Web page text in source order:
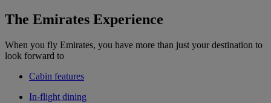
The Emirates Experience
When you fly Emirates, you have more than just your destination to
look forward to
Cabin features
In-flight dining